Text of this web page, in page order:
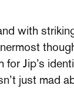
with
Jip’s
just mad